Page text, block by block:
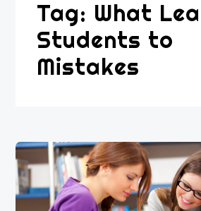
Tag: What
Students to
Mistakes